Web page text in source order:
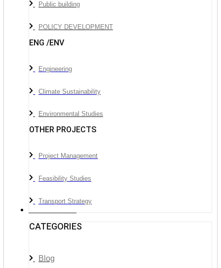
Public building
POLICY DEVELOPMENT
ENG /ENV
Engineering
Climate Sustainability
Environmental Studies
OTHER PROJECTS
Project Management
Feasibility Studies
Transport Strategy
CATEGORIES
Blog